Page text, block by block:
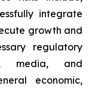
integrate
growth and
regulatory
media, and
economic,